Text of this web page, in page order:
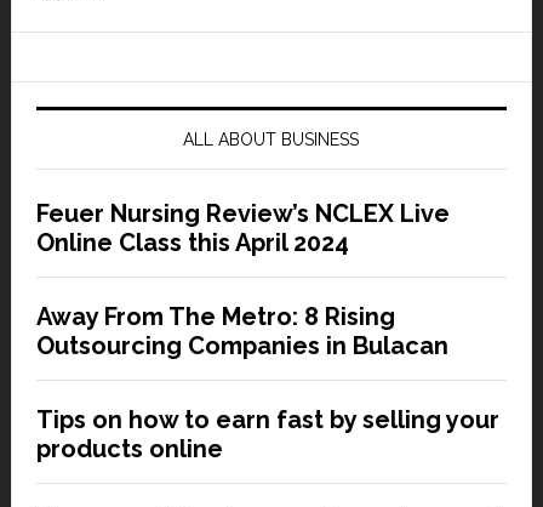
ALL ABOUT BUSINESS
Feuer Nursing Review’s NCLEX Live
Online Class this April 2024
Away From The Metro: 8 Rising
Outsourcing Companies in Bulacan
Tips on how to earn fast by selling your
products online